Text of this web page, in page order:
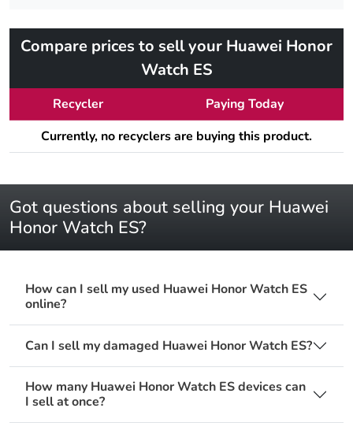
Compare prices to sell your Huawei Honor
Watch ES
Recycler
Paying Today
Currently, no recyclers are buying this product.
Got questions about selling your Huawei
Honor Watch ES?
How can I sell my used Huawei Honor Watch ES
online?
Can I sell my damaged Huawei Honor Watch ES?
How many Huawei Honor Watch ES devices can
I sell at once?